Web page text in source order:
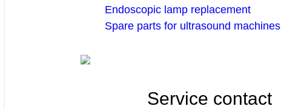
Endoscopic lamp replacement
Spare parts for ultrasound machines
Service contact